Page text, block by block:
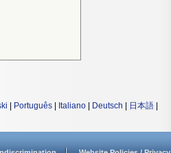
Português Italiano Deutsch 日本語